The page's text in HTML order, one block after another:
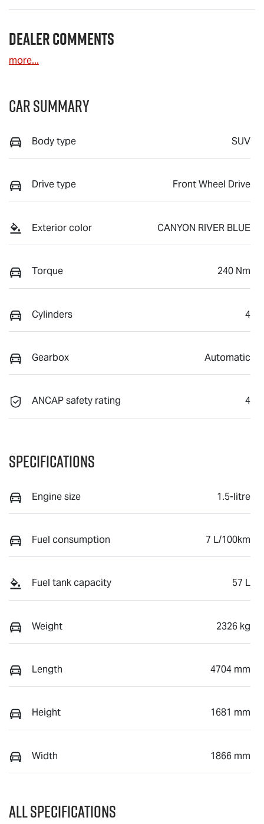
Dealer Comments
more...
Car Summary
Body type SUV
Drive type Front Wheel Drive
Exterior color CANYON RIVER BLUE
Torque 240 Nm
Cylinders 4
Gearbox Automatic
ANCAP safety rating 4
Specifications
Engine size 1.5-litre
Fuel consumption 7 L/100km
Fuel tank capacity 57 L
Weight 2326 kg
Length 4704 mm
Height 1681 mm
Width 1866 mm
All Specifications